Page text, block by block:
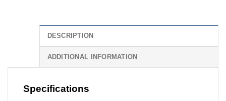
DESCRIPTION
ADDITIONAL INFORMATION
Specifications